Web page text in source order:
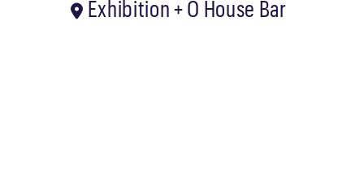
Exhibition + O House Bar